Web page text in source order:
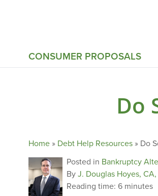
CONSUMER PROPOSALS
Do
Home» Debt Help Resources» Do
Posted in Bankruptcy
ByJ. Douglas Hoyes, CA,
Reading time: 6 minutes